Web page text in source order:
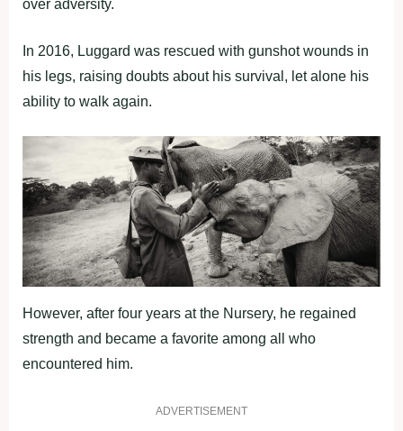
over adversity.
In 2016, Luggard was rescued with gunshot wounds in
his legs, raising doubts about his survival, let alone his
ability to walk again.
However, after four years at the Nursery, he regained
strength and became a favorite among all who
encountered him.
ADVERTISEMENT